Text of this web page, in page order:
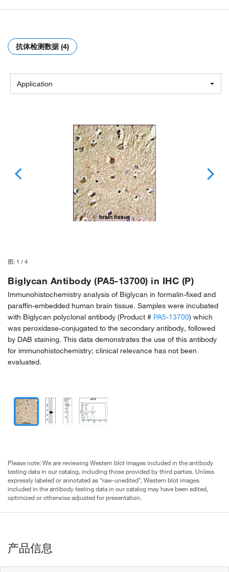
抗体检测数据 (4)
Application
图: 1 / 4
Biglycan Antibody (PA5-13700) in IHC (P)
Immunohistochemistry analysis of Biglycan in formalin-fixed and
paraffin-embedded human brain tissue. Samples were incubated
with Biglycan polyclonal antibody (Product # PA5-13700) which
was peroxidase-conjugated to the secondary antibody, followed
by DAB staining. This data demonstrates the use of this antibody
for immunohistochemistry; clinical relevance has not been
evaluated.
Please note: We are reviewing Western blot images included in the antibody
testing data in our catalog, including those provided by third parties. Unless
expressly labeled or annotated as “raw-unedited”, Western blot images
included in the antibody testing data in our catalog may have been edited,
optimized or otherwise adjusted for presentation.
产品信息